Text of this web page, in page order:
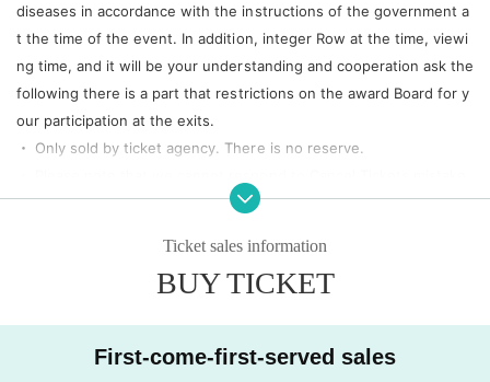
diseases in accordance with the instructions of the government a
t the time of the event. In addition, integer Row at the time, viewi
ng time, and it will be your understanding and cooperation ask the
following there is a part that restrictions on the award Board for y
our participation at the exits.
・ Only sold by ticket agency. There is no reserve.
s, customer's physical condition, etc.
e at the venue Admission you please. In addition, acts such as wai
ting in and out are also prohibited.
・ Bringing in alcohol is prohibited. If you find yourself drinking or
Ticket sales information
BUY TICKET
First-come-first-served sales